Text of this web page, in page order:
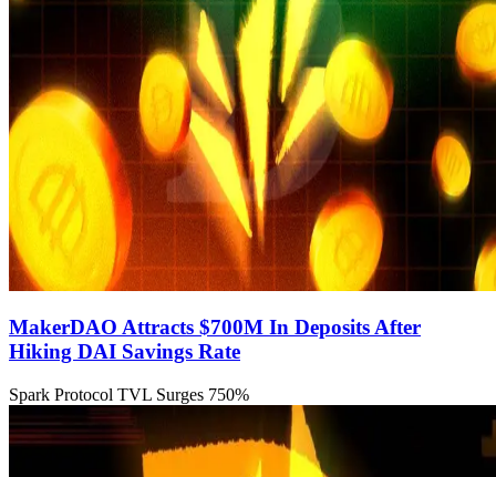
MakerDAO Attracts $700M In Deposits After
Hiking DAI Savings Rate
Spark Protocol TVL Surges 750%